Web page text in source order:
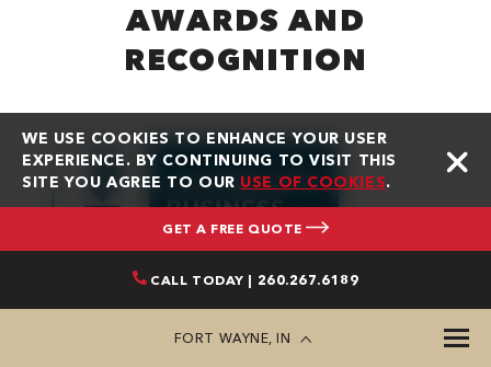
WE USE COOKIES TO ENHANCE YOUR USER
EXPERIENCE. BY CONTINUING TO VISIT THIS
SITE YOU AGREE TO OUR USE OF COOKIES.
GET A FREE QUOTE
CALL TODAY | 260.267.6189
FORT WAYNE, IN
AWARDS AND
RECOGNITION